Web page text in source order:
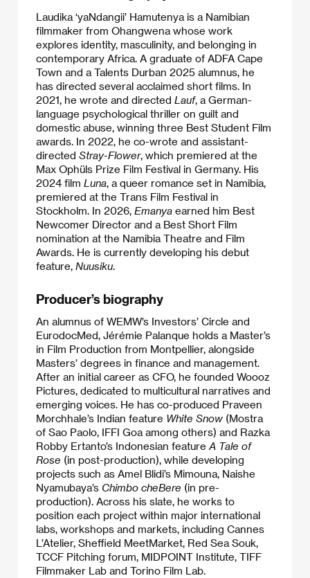
Laudika ‘yaNdangii’ Hamutenya is a Namibian
filmmaker from Ohangwena whose work
explores identity, masculinity, and belonging in
contemporary Africa. A graduate of ADFA Cape
Town and a Talents Durban 2025 alumnus, he
has directed several acclaimed short films. In
2021, he wrote and directed Lauf, a German-
language psychological thriller on guilt and
domestic abuse, winning three Best Student Film
awards. In 2022, he co-wrote and assistant-
directed Stray-Flower, which premiered at the
Max Ophüls Prize Film Festival in Germany. His
2024 film Luna , a queer romance set in Namibia,
premiered at the Trans Film Festival in
Stockholm. In 2026, Emanya earned him Best
Newcomer Director and a Best Short Film
nomination at the Namibia Theatre and Film
Awards. He is currently developing his debut
feature, Nuusiku
Producer’s biography
An alumnus of WEMW’s Investors’ Circle and
EurodocMed, Jérémie Palanque holds a Master’s
in Film Production from Montpellier, alongside
Masters’ degrees in finance and management.
After an initial career as CFO, he founded Woooz
Pictures, dedicated to multicultural narratives and
emerging voices. He has co-produced Praveen
Morchhale’s Indian feature White Snow (Mostra
of Sao Paolo, IFFI Goa among others) and Razka
Robby Ertanto’s Indonesian feature A Tale of
Rose (in post-production), while developing
projects such as Amel Blidi’s Mimouna, Naishe
Nyamubaya’s Chimbo cheBere (in pre-
production). Across his slate, he works to
position each project within major international
labs, workshops and markets, including Cannes
L’Atelier, Sheffield MeetMarket, Red Sea Souk,
TCCF Pitching forum, MIDPOINT Institute, TIFF
Filmmaker Lab and Torino Film Lab.